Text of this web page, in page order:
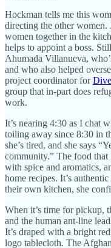
Hockman tells me this
directing the other women.
women together in the
helps to appoint a boss.
Ahumada Villanueva,
and who also helped
project coordinator for
group that in-part does
work.
It’s nearing 4:30 as I chat
toiling away since 8:30 in
she’s tired, and she says
community.” The food
with spice and aromatics,
home recipes. It’s
their own kitchen, she
When it’s time for pickup,
and the human ant-line
It’s draped with a bright
logo tablecloth. The